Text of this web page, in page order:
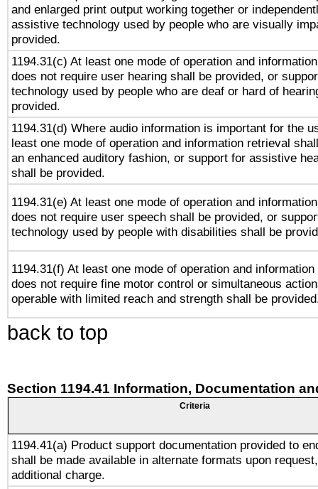
and enlarged print output working together or
assistive technology used by people who are visually
provided.
1194.31(c) At least one mode of operation and
does not require user hearing shall be provided, or
technology used by people who are deaf or hard of
provided.
1194.31(d) Where audio information is important for the
least one mode of operation and information retrieval
an enhanced auditory fashion, or support for assistive
shall be provided.
1194.31(e) At least one mode of operation and
does not require user speech shall be provided, or
technology used by people with disabilities shall be
1194.31(f) At least one mode of operation and
does not require fine motor control or simultaneous
operable with limited reach and strength shall be
back to top
Section 1194.41 Information, Documentation
Criteria
1194.41(a) Product support documentation provided to
shall be made available in alternate formats upon
additional charge.